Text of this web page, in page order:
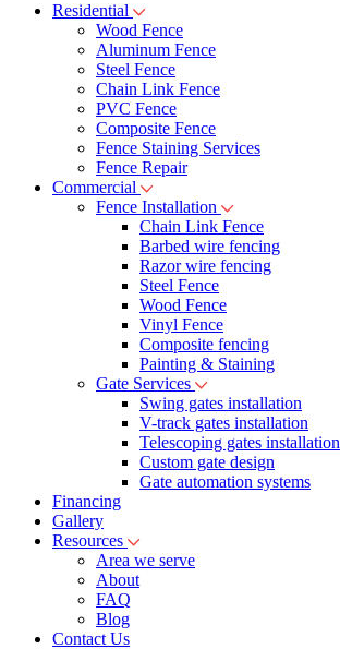
Residential
Wood Fence
Aluminum Fence
Steel Fence
Chain Link Fence
PVC Fence
Composite Fence
Fence Staining Services
Fence Repair
Commercial
Fence Installation
Chain Link Fence
Barbed wire fencing
Razor wire fencing
Steel Fence
Wood Fence
Vinyl Fence
Composite fencing
Painting & Staining
Gate Services
Swing gates installation
V-track gates installation
Telescoping gates installation
Custom gate design
Gate automation systems
Financing
Gallery
Resources
Area we serve
About
FAQ
Blog
Contact Us